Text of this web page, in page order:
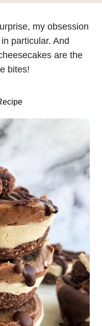
my obsession
particular. And
are the
bites!